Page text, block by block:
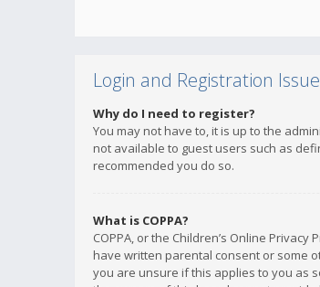
Login and Registration
Why do I need to register?
You may not have to, it is up to the
not available to guest users such as
recommended you do so.
What is COPPA?
COPPA, or the Children’s Online
have written parental consent or some
you are unsure if this applies to you as